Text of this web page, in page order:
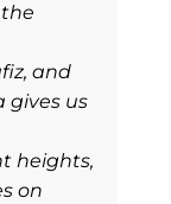
and
gives us
heights,
on